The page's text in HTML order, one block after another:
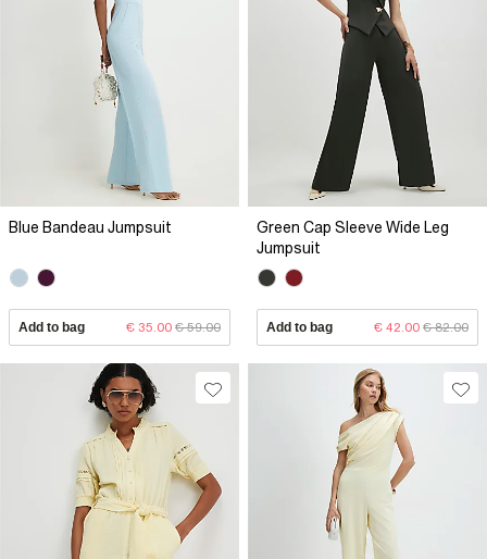
Blue Bandeau Jumpsuit
Add to bag € 35.00 € 59.00
Green Cap Sleeve Wide Leg
Jumpsuit
Add to bag € 42.00 € 82.00